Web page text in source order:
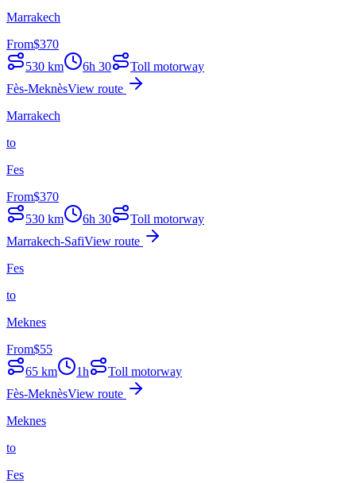
Marrakech
From$370
530 km 6h 30
Toll motorway
Fès-MeknèsView route
Marrakech
to
Fes
From$370
530 km 6h 30
Toll motorway
Marrakech-SafiView route
Fes
to
Meknes
From$55
65 km 1h
Toll motorway
Fès-MeknèsView route
Meknes
to
Fes